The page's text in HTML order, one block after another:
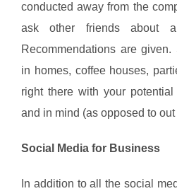
conducted away from the
ask other friends about
Recommendations are
in homes, coffee houses,
right there with your
and in mind (as opposed to
Social Media for Business
In addition to all the social